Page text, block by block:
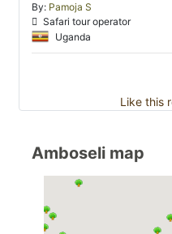
By: Pamoja S
Safari tour operator
Uganda
Like this
Amboseli map